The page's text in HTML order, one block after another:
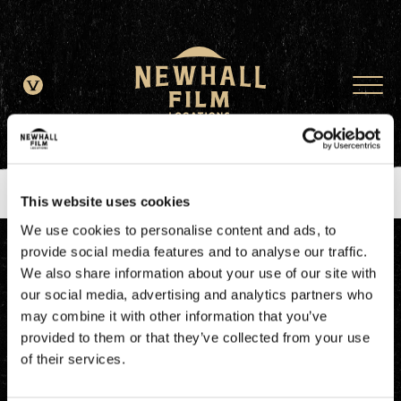
This website uses cookies
We use cookies to personalise content and ads, to
provide social media features and to analyse our traffic.
We also share information about your use of our site with
our social media, advertising and analytics partners who
may combine it with other information that you’ve
provided to them or that they’ve collected from your use
of their services.
window.dataLayer = window.dataLayer || []; function gtag()
{dataLayer.push(arguments);} gtag('js', new Date()); gtag('config', 'G-
JDRN0SGS09');